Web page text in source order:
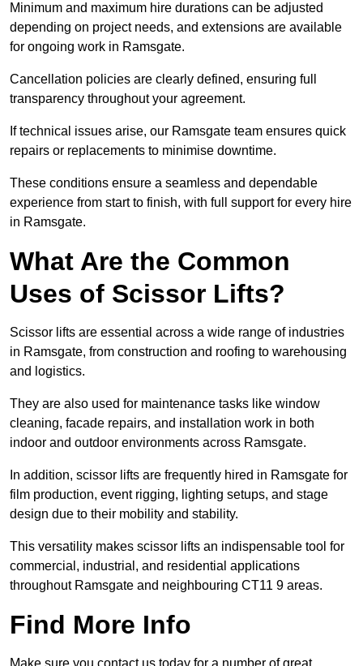
Minimum and maximum hire durations can be adjusted
depending on project needs, and extensions are available
for ongoing work in Ramsgate.
Cancellation policies are clearly defined, ensuring full
transparency throughout your agreement.
If technical issues arise, our Ramsgate team ensures quick
repairs or replacements to minimise downtime.
These conditions ensure a seamless and dependable
experience from start to finish, with full support for every hire
in Ramsgate.
What Are the Common
Uses of Scissor Lifts?
Scissor lifts are essential across a wide range of industries
in Ramsgate, from construction and roofing to warehousing
and logistics.
They are also used for maintenance tasks like window
cleaning, facade repairs, and installation work in both
indoor and outdoor environments across Ramsgate.
In addition, scissor lifts are frequently hired in Ramsgate for
film production, event rigging, lighting setups, and stage
design due to their mobility and stability.
This versatility makes scissor lifts an indispensable tool for
commercial, industrial, and residential applications
throughout Ramsgate and neighbouring CT11 9 areas.
Find More Info